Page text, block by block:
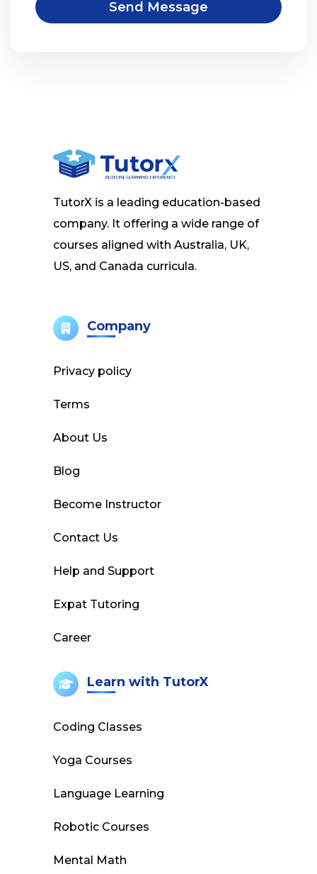
Send Message
TutorX is a leading education-based
company. It offering a wide range of
courses aligned with Australia, UK,
US, and Canada curricula.
Company
Privacy policy
Terms
About Us
Blog
Become Instructor
Contact Us
Help and Support
Expat Tutoring
Career
Learn with TutorX
Coding Classes
Yoga Courses
Language Learning
Robotic Courses
Mental Math